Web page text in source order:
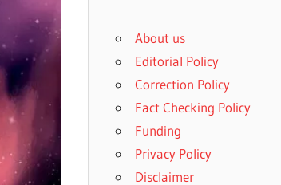
About us
Editorial Policy
Correction Policy
Fact Checking Policy
Funding
Privacy Policy
Disclaimer